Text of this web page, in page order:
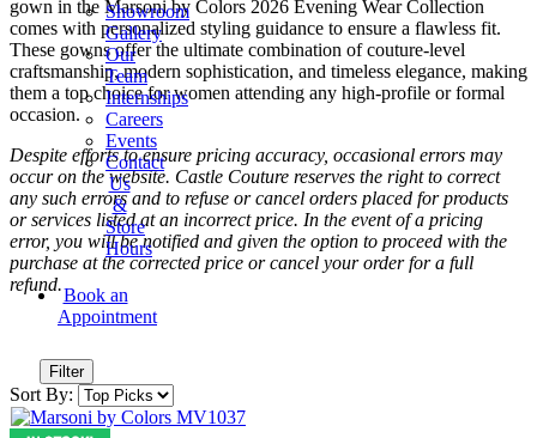
Showroom
Gallery
Our
Team
Internships
Careers
Events
Contact
Us
&
Store
Hours
Book an
Appointment
gown in the Marsoni by Colors 2026 Evening Wear Collection
comes with personalized styling guidance to ensure a flawless fit.
These gowns offer the ultimate combination of couture-level
craftsmanship, modern sophistication, and timeless elegance, making
them a top choice for women attending any high-profile or formal
occasion.
Despite efforts to ensure pricing accuracy, occasional errors may
occur on the website. Castle Couture reserves the right to correct
any such errors and to refuse or cancel orders placed for products
or services listed at an incorrect price. In the event of a pricing
error, you will be notified and given the option to proceed with the
purchase at the corrected price or cancel your order for a full
refund.
Filter
Sort By: